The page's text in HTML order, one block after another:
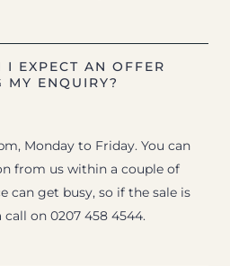
EXPECT AN OFFER
MY ENQUIRY?
Monday to Friday. You can
from us within a couple of
can get busy, so if the sale is
on 0207 458 4544.